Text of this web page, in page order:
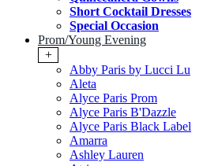
Short Cocktail Dresses
Special Occasion
Prom/Young Evening
+
Abby Paris by Lucci Lu
Aleta
Alyce Paris Prom
Alyce Paris B'Dazzle
Alyce Paris Black Label
Amarra
Ashley Lauren